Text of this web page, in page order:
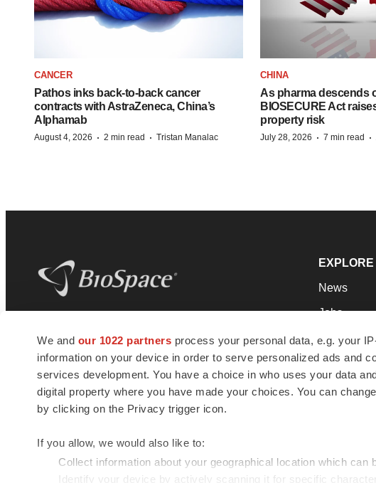
We and our 1022 partners process your personal data, e.g. your
information on your device in order to serve personalized ads and
services development. You have a choice in who uses your data
digital property where you have made your choices. You can
by clicking on the Privacy trigger icon.
If you allow, we would also like to:
Collect information about your geographical location which can
Identify your device by actively scanning it for specific
CANCER
Pathos inks back-to-back cancer
contracts with AstraZeneca, China’s
Alphamab
August 4, 2026 · 2 min read · Tristan Manalac
CHINA
As pharma descends
BIOSECURE Act
property risk
July 28, 2026 · 7 min read ·
news and jobs. We provide essential
insights, opportunities and tools to
connect innovative organizations and
talented professionals who advance
health and quality of life across the globe.
EXPLORE
News
Jobs
Newsletters
Podcasts
Webinars